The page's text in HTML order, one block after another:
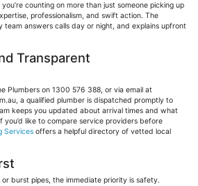
counting on more than just someone picking up
professionalism, and swift action. The
team answers calls day or night, and explains upfront
Transparent
Plumbers on 1300 576 388, or via email at
, a qualified plumber is dispatched promptly to
keeps you updated about arrival times and what
like to compare service providers before
Services offers a helpful directory of vetted local
or burst pipes, the immediate priority is safety.